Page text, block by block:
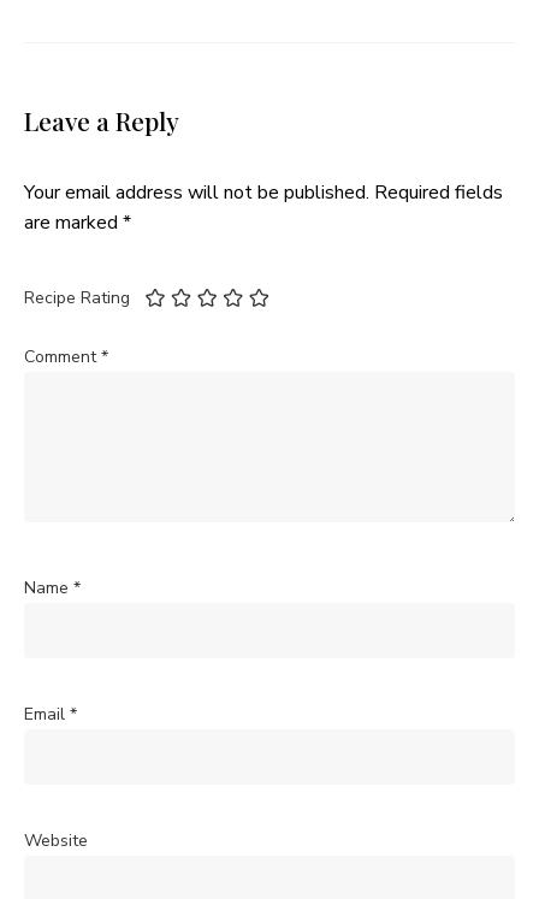
Leave a Reply
Your email address will not be published. Required fields
are marked *
Recipe Rating
Comment*
Name *
Email *
Website